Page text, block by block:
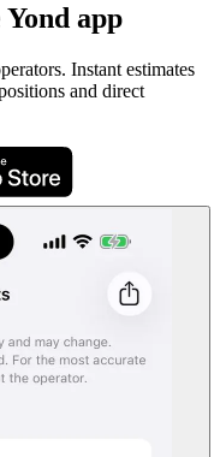
app
Instant estimates
and direct